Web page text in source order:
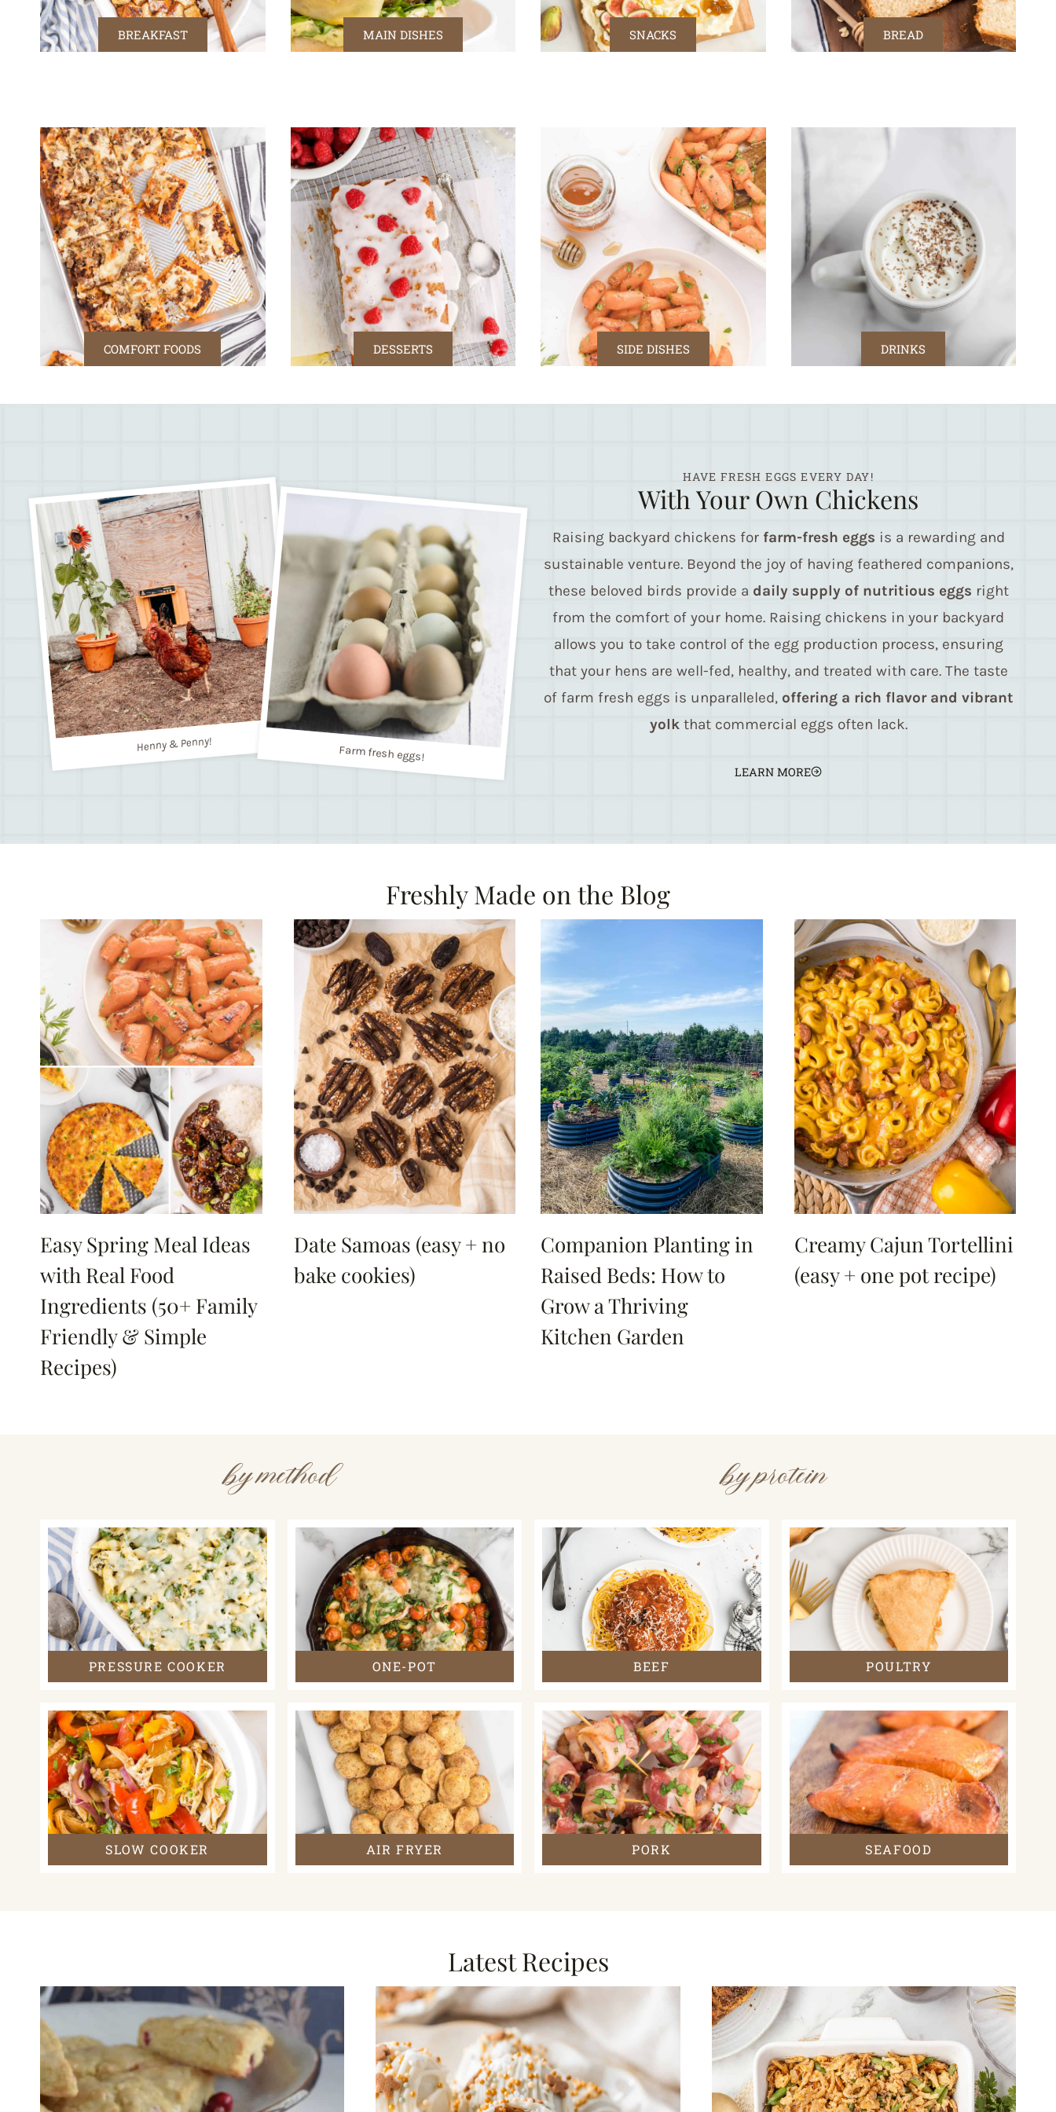
BREAKFAST MAIN DISHES SNACKS BREAD
COMFORT FOODS DESSERTS SIDE DISHES DRINKS
Henny & Penny! Farm fresh eggs!
HAVE FRESH EGGS EVERY DAY!
With Your Own Chickens
Raising backyard chickens for farm-fresh eggs is a rewarding and
sustainable venture. Beyond the joy of having feathered companions,
these beloved birds provide a daily supply of nutritious eggs right
from the comfort of your home. Raising chickens in your backyard
allows you to take control of the egg production process, ensuring
that your hens are well-fed, healthy, and treated with care. The taste
of farm fresh eggs is unparalleled,offering a rich flavor and vibrant
yolkthat commercial eggs often lack.
LEARN MORE
Freshly Made on the Blog
Easy Spring Meal Ideas
with Real Food
Ingredients (50+ Family
Friendly & Simple
Recipes)
Date Samoas (easy + no
bake cookies)
Companion Planting in
Raised Beds: How to
Grow a Thriving
Kitchen Garden
Creamy Cajun Tortellini
(easy + one pot recipe)
by method
PRESSURE COOKER ONE-POT
SLOW COOKER AIR FRYER
by protein
BEEF POULTRY
PORK SEAFOOD
Latest Recipes